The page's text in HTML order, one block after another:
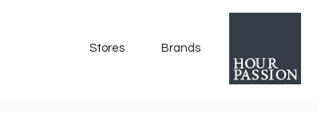
Stores Brands